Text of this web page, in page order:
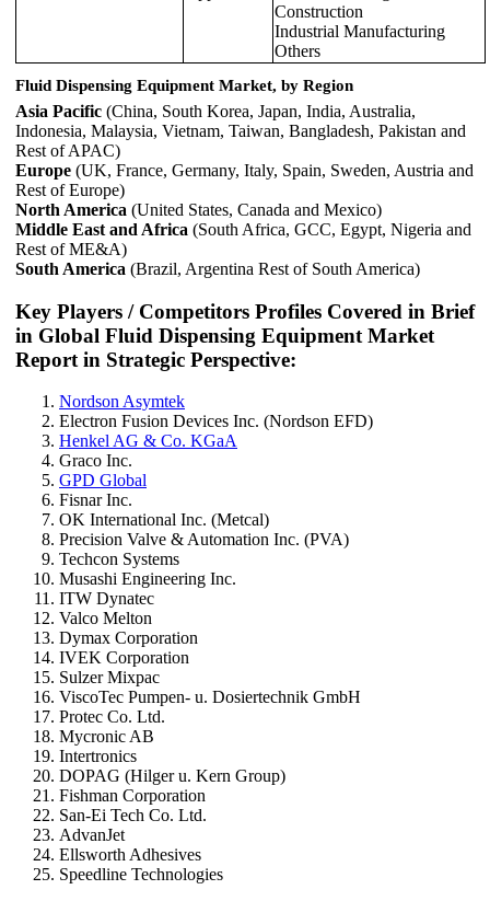
Construction
Industrial Manufacturing
Others
Fluid Dispensing Equipment Market, by Region
Asia Pacific (China, South Korea, Japan, India, Australia,
Indonesia, Malaysia, Vietnam, Taiwan, Bangladesh, Pakistan and
Rest of APAC)
Europe (UK, France, Germany, Italy, Spain, Sweden, Austria and
Rest of Europe)
North America (United States, Canada and Mexico)
Middle East and Africa (South Africa, GCC, Egypt, Nigeria and
Rest of ME&A)
South America (Brazil, Argentina Rest of South America)
Key Players / Competitors Profiles Covered in Brief
in Global Fluid Dispensing Equipment Market
Report in Strategic Perspective:
Nordson Asymtek
Electron Fusion Devices Inc. (Nordson EFD)
Henkel AG & Co. KGaA
Graco Inc.
GPD Global
Fisnar Inc.
OK International Inc. (Metcal)
Precision Valve & Automation Inc. (PVA)
Techcon Systems
Musashi Engineering Inc.
ITW Dynatec
Valco Melton
Dymax Corporation
IVEK Corporation
Sulzer Mixpac
ViscoTec Pumpen- u. Dosiertechnik GmbH
Protec Co. Ltd.
Mycronic AB
Intertronics
DOPAG (Hilger u. Kern Group)
Fishman Corporation
San-Ei Tech Co. Ltd.
AdvanJet
Ellsworth Adhesives
Speedline Technologies